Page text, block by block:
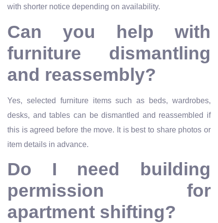
with shorter notice depending on availability.
Can you help with
furniture dismantling
and reassembly?
Yes, selected furniture items such as beds, wardrobes,
desks, and tables can be dismantled and reassembled if
this is agreed before the move. It is best to share photos or
item details in advance.
Do I need building
permission for
apartment shifting?